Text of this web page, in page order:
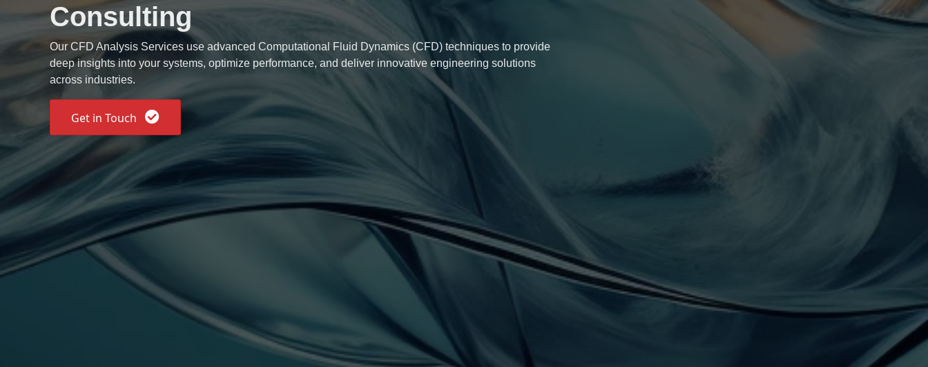
Consulting
Our CFD Analysis Services use advanced Computational Fluid Dynamics (CFD) techniques to provide
deep insights into your systems, optimize performance, and deliver innovative engineering solutions
across industries.
Get in Touch